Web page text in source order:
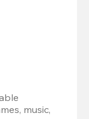
music,